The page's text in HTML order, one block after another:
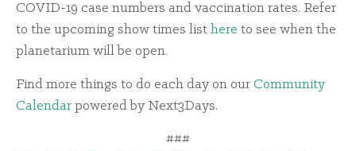
COVID-19 case numbers and vaccination rates. Refer
to the upcoming show times list here to see when the
planetarium will be open.
Find more things to do each day on our Community
Calendar powered by Next3Days.
###